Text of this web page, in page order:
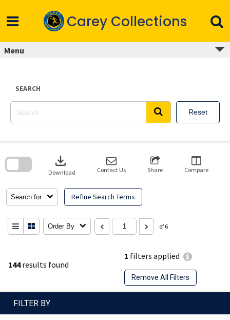
content
Carey Collections
Menu
SEARCH
Reset
144results found
1 filters applied
Remove All Filters
Search for Refine Search Terms
download
Download Contact Us Share Compare
Order By of 6
search
FILTER BY